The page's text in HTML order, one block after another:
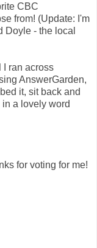
CBC
from! (Update: I'm
Doyle - the local
I ran across
AnswerGarden,
it, sit back and
a lovely word
for voting for me!